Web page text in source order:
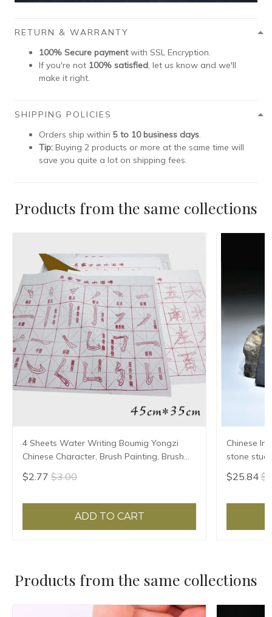
RETURN & WARRANTY
100% Secure paymentwith SSL Encryption.
If you're not 100% satisfied, let us know and we'll
make it right.
SHIPPING POLICIES
Orders ship within 5 to 10 business days.
Tip: Buying 2 products or more at the same time will
save you quite a lot on shipping fees.
Products from the same collections
4 Sheets Water Writing Boumig Yongzi
Chinese Character, Brush Painting, Brush
Poster, New Coloured Water Writing Cloth
45x35cm
$2.77 $3.00
ADD TO CART
Chinese
stone
Grinding
$25.84
Products from the same collections